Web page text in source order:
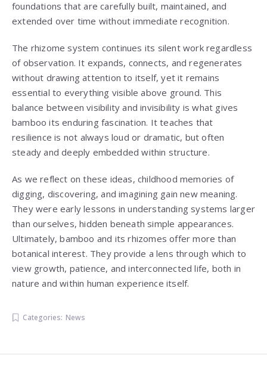
foundations that are carefully built, maintained, and
extended over time without immediate recognition.
The rhizome system continues its silent work regardless
of observation. It expands, connects, and regenerates
without drawing attention to itself, yet it remains
essential to everything visible above ground. This
balance between visibility and invisibility is what gives
bamboo its enduring fascination. It teaches that
resilience is not always loud or dramatic, but often
steady and deeply embedded within structure.
As we reflect on these ideas, childhood memories of
digging, discovering, and imagining gain new meaning.
They were early lessons in understanding systems larger
than ourselves, hidden beneath simple appearances.
Ultimately, bamboo and its rhizomes offer more than
botanical interest. They provide a lens through which to
view growth, patience, and interconnected life, both in
nature and within human experience itself.
Categories: News